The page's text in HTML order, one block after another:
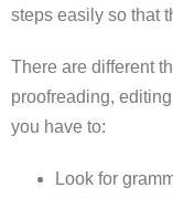
steps easily so that
There are different
proofreading,
you have to:
Look for